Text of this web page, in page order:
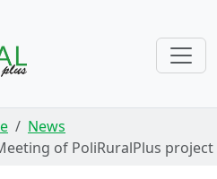
News
of PoliRuralPlus project